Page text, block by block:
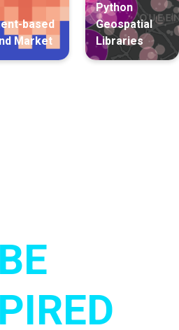
based
Market
Python
Geospatial
Libraries
BE